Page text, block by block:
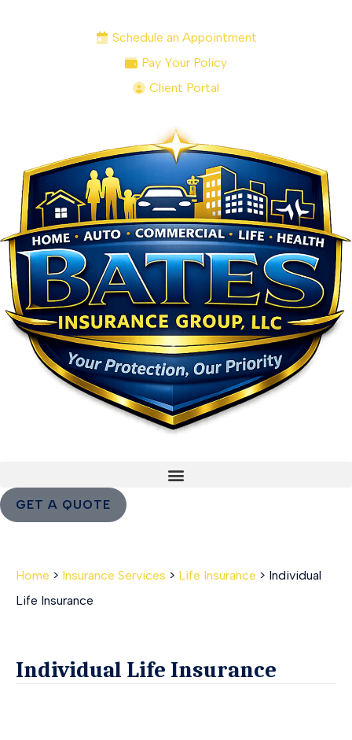
Schedule an Appointment
Pay Your Policy
Client Portal
GET A QUOTE
Home > Insurance Services > Life Insurance > Individual
Life Insurance
Individual Life Insurance